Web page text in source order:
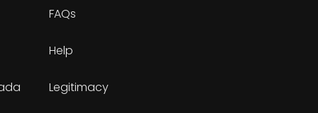
FAQs
Help
Legitimacy